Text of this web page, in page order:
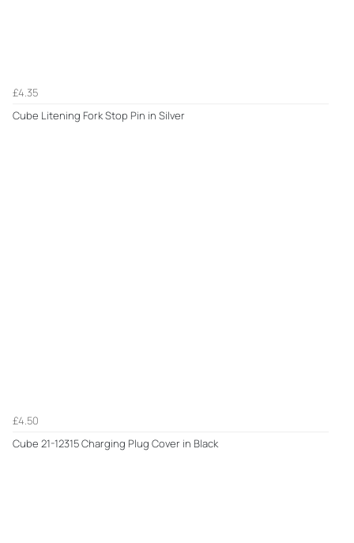
£4.35
Cube Litening Fork Stop Pin in Silver
£4.50
Cube 21-12315 Charging Plug Cover in Black